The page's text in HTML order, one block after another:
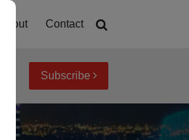
About Contact
Subscribe